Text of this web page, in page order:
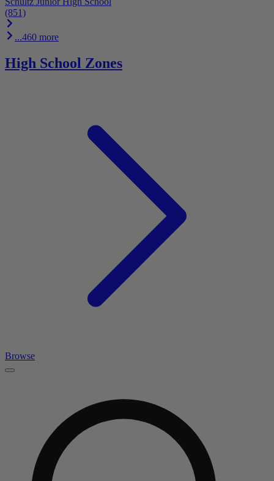
(851)
...460 more
High School Zones
Browse